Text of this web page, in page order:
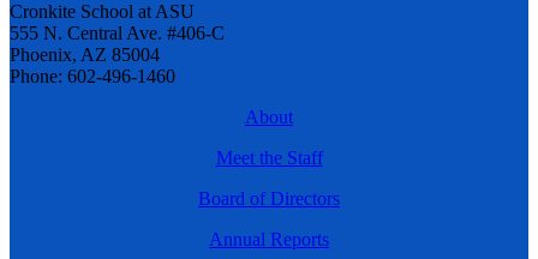
Cronkite School at ASU
555 N. Central Ave. #406-C
Phoenix, AZ 85004
Phone: 602-496-1460
About
Meet the Staff
Board of Directors
Annual Reports